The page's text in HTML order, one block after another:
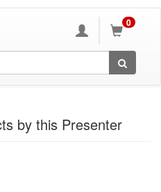
0
by this Presenter